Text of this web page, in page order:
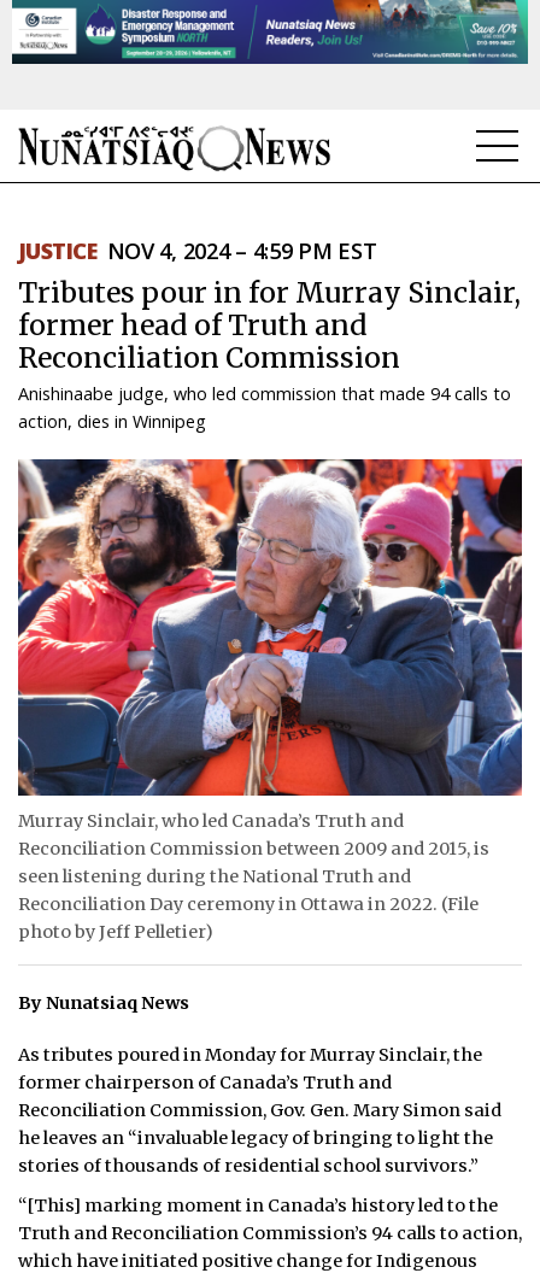
TOPICS
REGIONS
FEATURES
OPINION
TAISSUMANI
WEEKLY EDITION
ᐃᓄᒃᑎᑐᑦ
SEARCH
ARCHIVE
ABOUT
CONTACT
JOBS
NOTICES
ADVERTISE
JUSTICE NOV 4, 2024 – 4:59 PM EST
Tributes pour in for Murray Sinclair,
former head of Truth and
Reconciliation Commission
Anishinaabe judge, who led commission that made 94 calls to
action, dies in Winnipeg
Murray Sinclair, who led Canada’s Truth and
Reconciliation Commission between 2009 and 2015, is
seen listening during the National Truth and
Reconciliation Day ceremony in Ottawa in 2022. (File
photo by Jeff Pelletier)
By Nunatsiaq News
As tributes poured in Monday for Murray Sinclair, the
former chairperson of Canada’s Truth and
Reconciliation Commission, Gov. Gen. Mary Simon said
he leaves an “invaluable legacy of bringing to light the
stories of thousands of residential school survivors.”
“[This] marking moment in Canada’s history led to the
Truth and Reconciliation Commission’s 94 calls to action,
which have initiated positive change for Indigenous